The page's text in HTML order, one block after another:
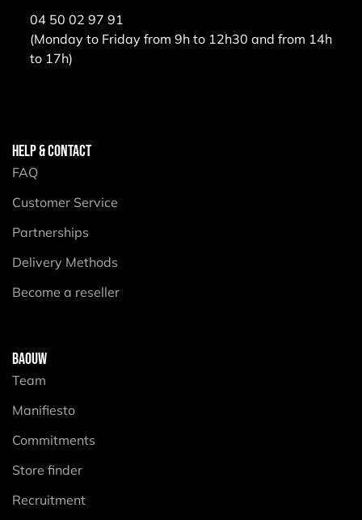
04 50 02 97 91
(Monday to Friday from 9h to 12h30 and from 14h
to 17h)
HELP & CONTACT
FAQ
Customer Service
Partnerships
Delivery Methods
Become a reseller
BAOUW
Team
Manifiesto
Commitments
Store finder
Recruitment